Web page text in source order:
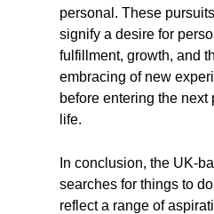
personal. These
signify a desire for
fulfillment, growth, and
embracing of new
before entering the next
life.
In conclusion, the UK-
searches for things to
reflect a range of